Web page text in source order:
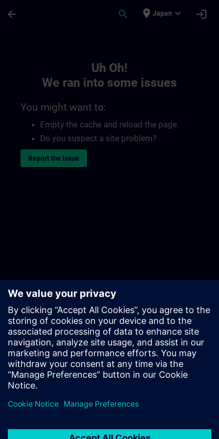
arrow_back search place Japan expand_more login
Uh Oh!
We ran into some issues
You might want to:
Empty the cache and reload the page.
Do you suspect a site problem?
Report the issue